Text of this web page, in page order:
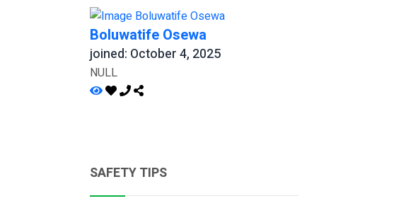
Boluwatife Osewa
joined: October 4, 2025
NULL
SAFETY TIPS